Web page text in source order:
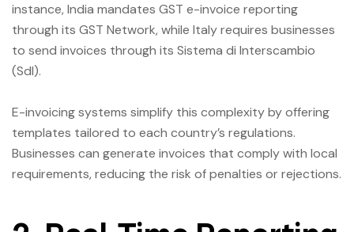
instance, India mandates GST e-invoice reporting
through its GST Network, while Italy requires businesses
to send invoices through its Sistema di Interscambio
(SdI).
E-invoicing systems simplify this complexity by offering
templates tailored to each country’s regulations.
Businesses can generate invoices that comply with local
requirements, reducing the risk of penalties or rejections.